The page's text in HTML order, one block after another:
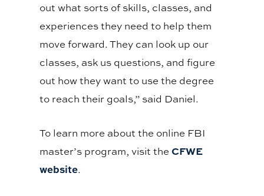
out what sorts of skills, classes, and
experiences they need to help them
move forward. They can look up our
classes, ask us questions, and figure
out how they want to use the degree
to reach their goals,” said Daniel.
To learn more about the online FBI
master’s program, visit theCFWE
website.